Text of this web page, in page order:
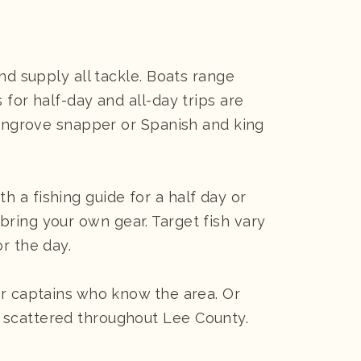
supply all tackle. Boats range
for half-day and all-day trips are
snapper or Spanish and king
a fishing guide for a half day or
your own gear. Target fish vary
the day.
who know the area. Or
throughout Lee County.